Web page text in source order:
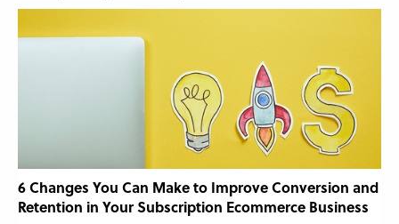
6 Changes You Can Make to Improve Conversion and
Retention in Your Subscription Ecommerce Business